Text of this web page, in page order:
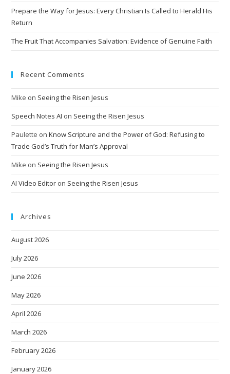
:Prepare the Way for Jesus: Every Christian Is Called to Herald His
Return
The Fruit That Accompanies Salvation: Evidence of Genuine Faith
Recent Comments
Mike on Seeing the Risen Jesus
Speech Notes AI on Seeing the Risen Jesus
Paulette onKnow Scripture and the Power of God: Refusing to
Trade God’s Truth for Man’s Approval
Mike on Seeing the Risen Jesus
AI Video Editor on Seeing the Risen Jesus
Archives
August 2026
July 2026
June 2026
May 2026
April 2026
March 2026
February 2026
January 2026